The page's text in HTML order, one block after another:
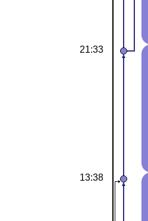
21:33
13:38